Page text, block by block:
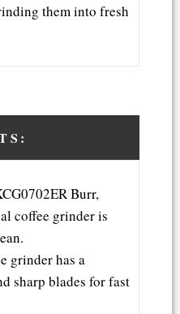
them into fresh
Burr,
coffee grinder is
grinder has a
sharp blades for fast